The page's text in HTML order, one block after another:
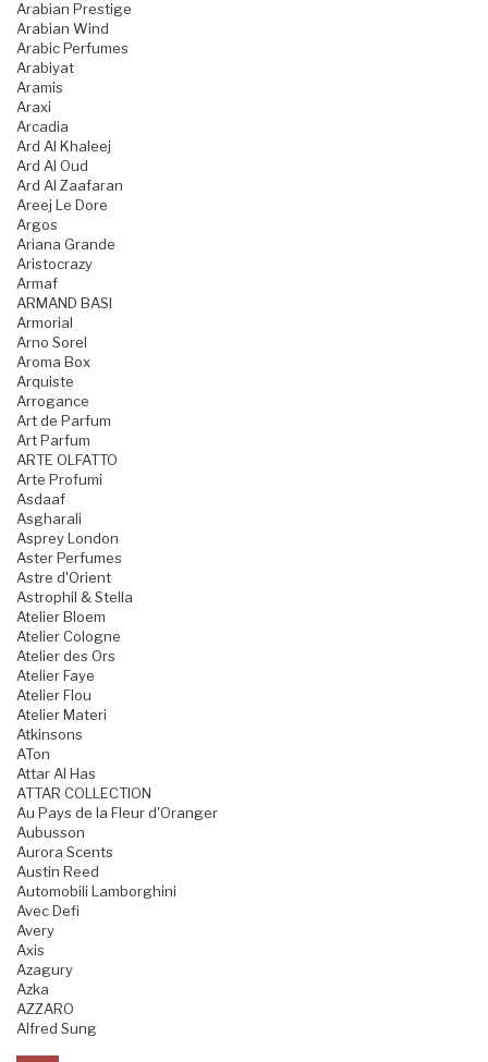
Arabian Prestige
Arabian Wind
Arabic Perfumes
Arabiyat
Aramis
Araxi
Arcadia
Ard Al Khaleej
Ard Al Oud
Ard Al Zaafaran
Areej Le Dore
Argos
Ariana Grande
Aristocrazy
Armaf
ARMAND BASI
Armorial
Arno Sorel
Aroma Box
Arquiste
Arrogance
Art de Parfum
Art Parfum
ARTE OLFATTO
Arte Profumi
Asdaaf
Asgharali
Asprey London
Aster Perfumes
Astre d'Orient
Astrophil & Stella
Atelier Bloem
Atelier Cologne
Atelier des Ors
Atelier Faye
Atelier Flou
Atelier Materi
Atkinsons
ATon
Attar Al Has
ATTAR COLLECTION
Au Pays de la Fleur d'Oranger
Aubusson
Aurora Scents
Austin Reed
Automobili Lamborghini
Avec Defi
Avery
Axis
Azagury
Azka
AZZARO
Alfred Sung